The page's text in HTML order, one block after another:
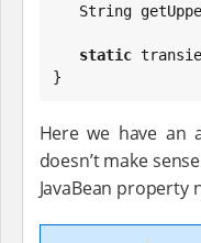
String
static
}
Here we have an
doesn’t make
JavaBean property